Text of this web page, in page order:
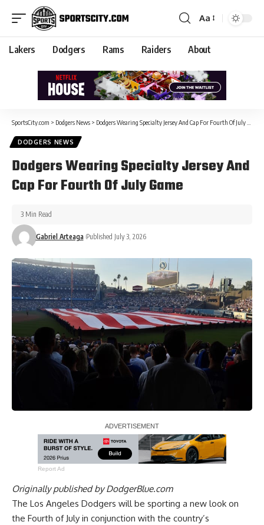
Aa
Lakers Dodgers Rams Raiders About
SportsCity.com > Dodgers News > Dodgers Wearing Specialty Jersey And Cap For Fourth Of July Game
DODGERS NEWS
Dodgers Wearing Specialty Jersey And
Cap For Fourth Of July Game
Gabriel Arteaga Published July 3, 2026
3 Min Read
Report Ad
Originally published byDodgerBlue.com
The Los Angeles Dodgers will be sporting a new look on
the Fourth of July in conjunction with the country’s